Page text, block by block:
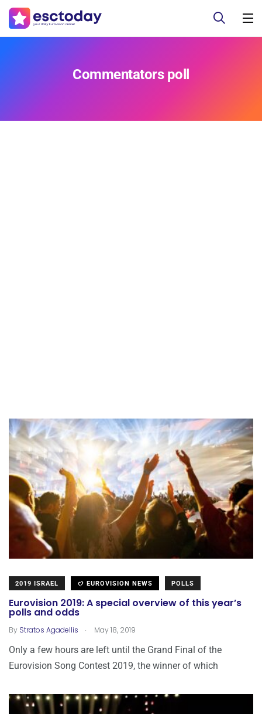
Commentators poll
2019 ISRAEL EUROVISION NEWS POLLS
Eurovision 2019: A special overview of this year’s
polls and odds
By Stratos Agadellis . May 18, 2019
Only a few hours are left until the Grand Final of the
Eurovision Song Contest 2019, the winner of which